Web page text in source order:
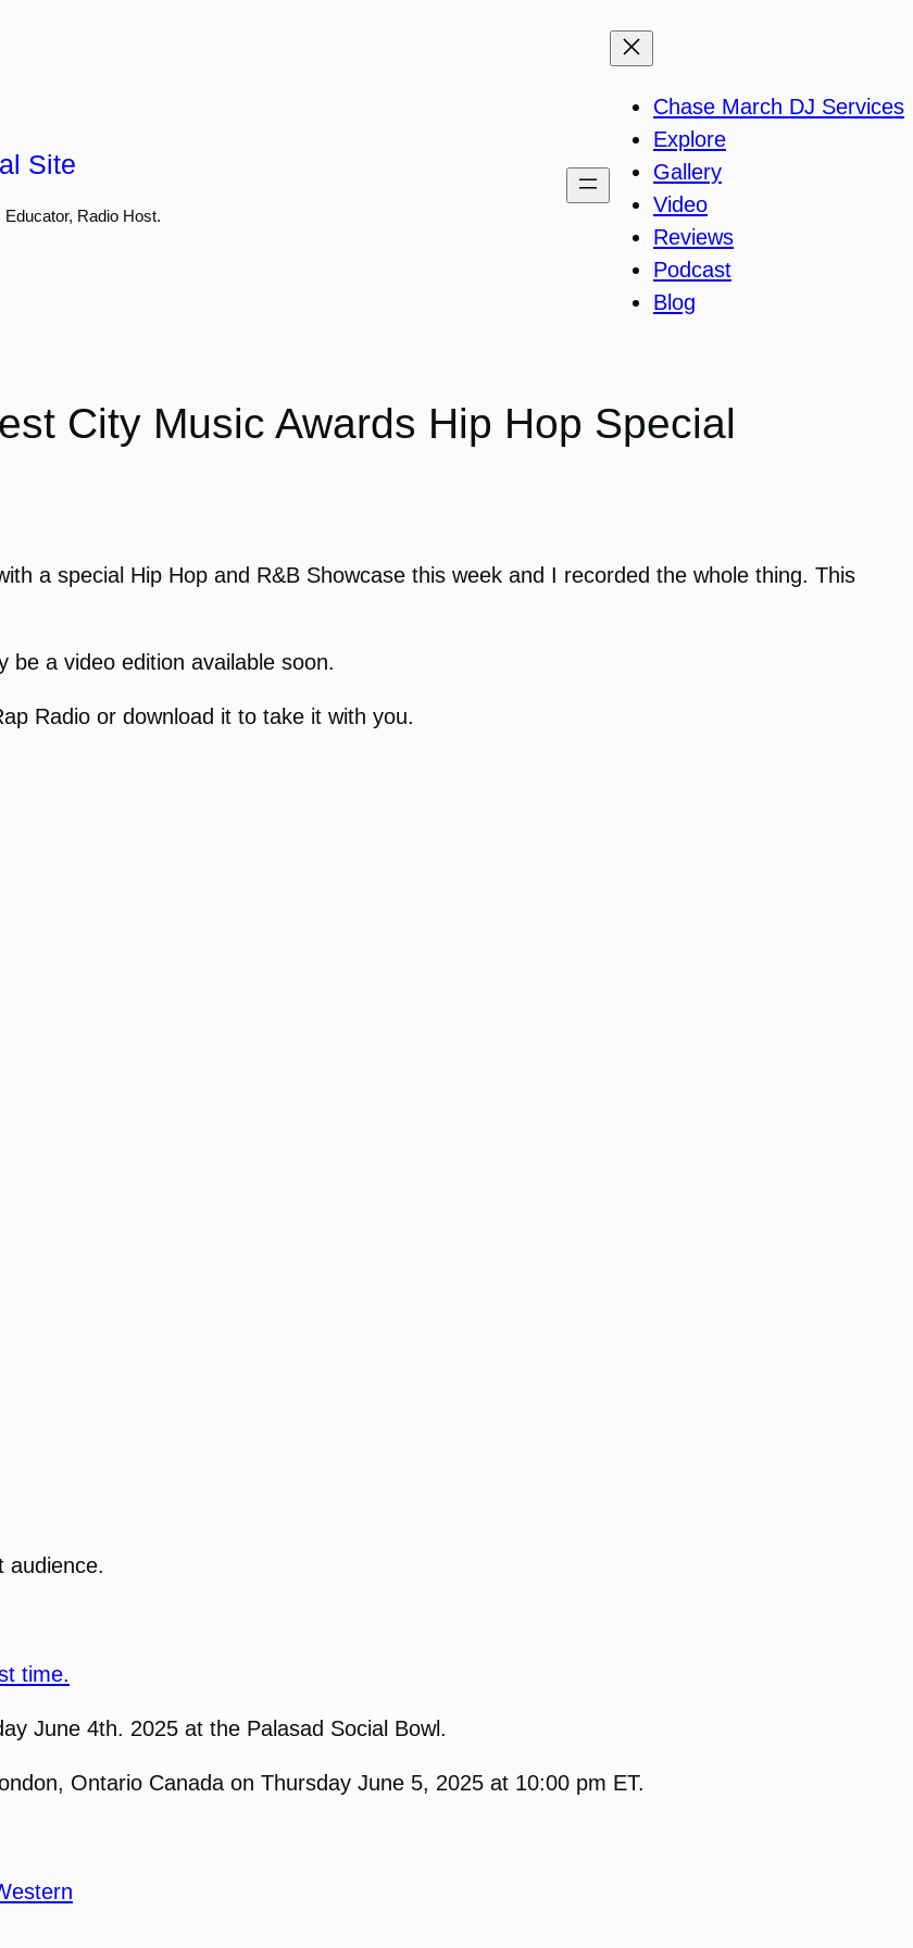
Site
Radio Host.
Chase March DJ Services
Explore
Gallery
Video
Reviews
Podcast
Blog
City Music Awards Hip Hop Special
a special Hip Hop and R&B Showcase this week and I recorded the whole thing. This
be a video edition available soon.
Radio or download it to take it with you.
audience.
time.
June 4th. 2025 at the Palasad Social Bowl.
Ontario Canada on Thursday June 5, 2025 at 10:00 pm ET.